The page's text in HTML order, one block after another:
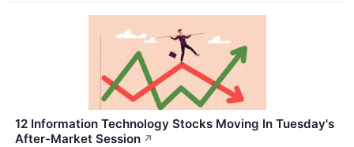
12 Information Technology Stocks Moving In Tuesday's
After-Market Session ↗